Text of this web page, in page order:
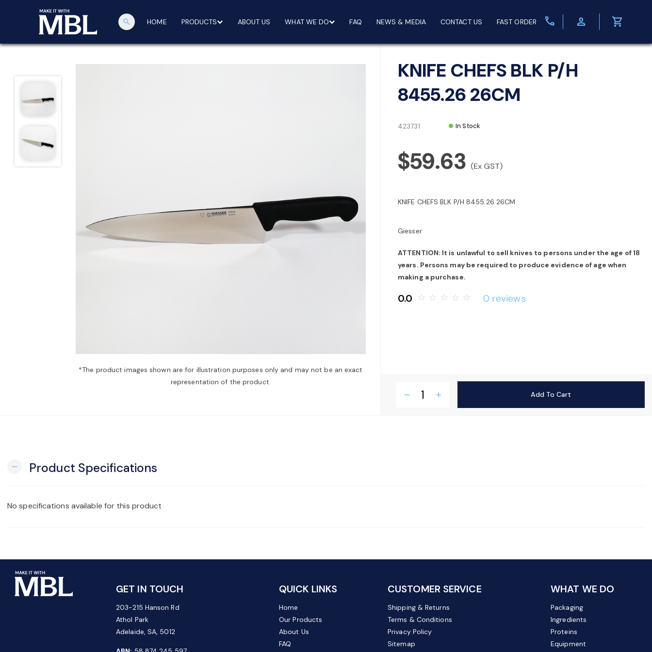
search HOME PRODUCTS ABOUT US WHAT WE DO FAQ NEWS & MEDIA CONTACT US FAST ORDER call person shopping_cart
*The product images shown are for illustration purposes only and may not be an exact
representation of the product.
KNIFE CHEFS BLK P/H
8455.26 26CM
423731 In Stock
$59.63 (Ex GST)
KNIFE CHEFS BLK P/H 8455.26 26CM
Giesser
ATTENTION: It is unlawful to sell knives to persons under the age of 18
years. Persons may be required to produce evidence of age when
making a purchase.
0.0 star_border star_border star_border star_border star_border 0 reviews
remove add Add To Cart
remove Product Specifications
No specifications available for this product
GET IN TOUCH
203-215 Hanson Rd
Athol Park
Adelaide, SA, 5012
QUICK LINKS
Home
Our Products
About Us
FAQ
CUSTOMER SERVICE
Shipping & Returns
Terms & Conditions
Privacy Policy
Sitemap
WHAT WE DO
Packaging
Ingredients
Proteins
Equipment